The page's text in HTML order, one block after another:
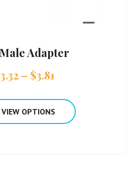
Adapter
3.32 – $3.81
VIEW OPTIONS